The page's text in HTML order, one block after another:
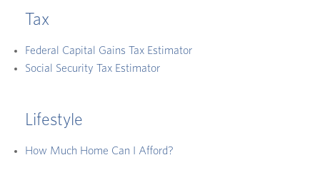
Tax
Federal Capital Gains Tax Estimator
Social Security Tax Estimator
Lifestyle
How Much Home Can I Afford?